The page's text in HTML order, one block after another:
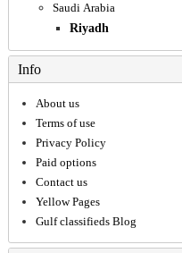
Saudi Arabia
Riyadh
Info
About us
Terms of use
Privacy Policy
Paid options
Contact us
Yellow Pages
Gulf classifieds Blog